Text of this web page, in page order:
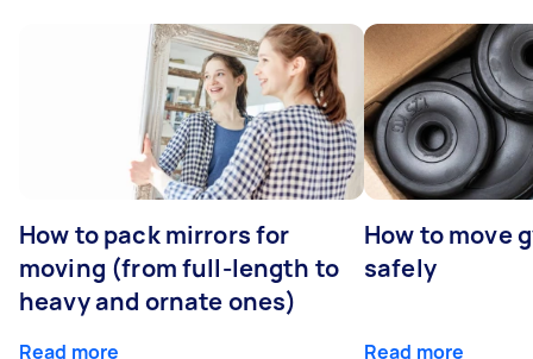
How to pack mirrors for
moving (from full-length to
heavy and ornate ones)
Read more
How to move
safely
Read more